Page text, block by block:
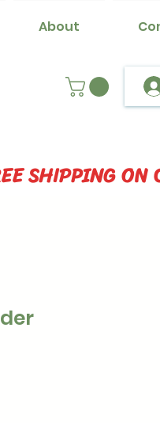
About
SHIPPING ON